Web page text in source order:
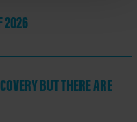
2026
BUT THERE ARE